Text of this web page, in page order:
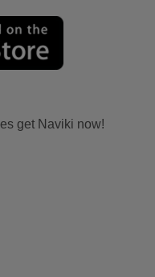
get Naviki now!